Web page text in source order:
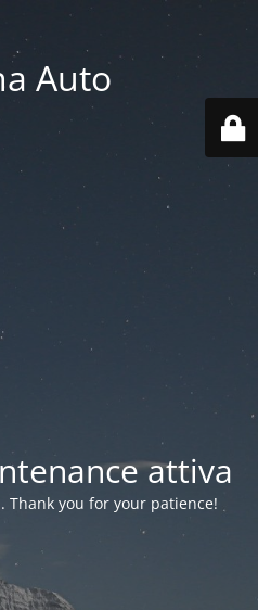
Auto
attiva
Thank you for your patience!